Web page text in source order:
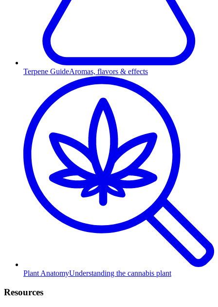
Terpene GuideAromas, flavors & effects
Plant AnatomyUnderstanding the cannabis plant
Resources